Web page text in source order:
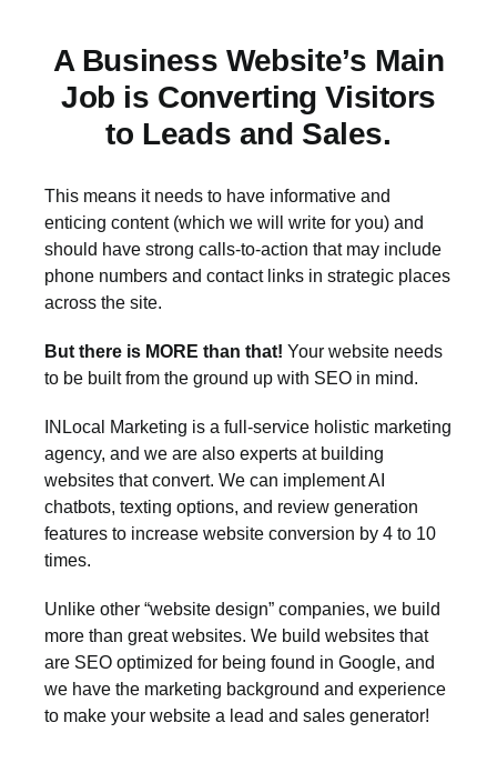
A Business Website’s Main
Job is Converting Visitors
to Leads and Sales.
This means it needs to have informative and
enticing content (which we will write for you) and
should have strong calls-to-action that may include
phone numbers and contact links in strategic places
across the site.
But there is MORE than that! Your website needs
to be built from the ground up with SEO in mind.
INLocal Marketing is a full-service holistic marketing
agency, and we are also experts at building
websites that convert. We can implement AI
chatbots, texting options, and review generation
features to increase website conversion by 4 to 10
times.
Unlike other “website design” companies, we build
more than great websites. We build websites that
are SEO optimized for being found in Google, and
we have the marketing background and experience
to make your website a lead and sales generator!